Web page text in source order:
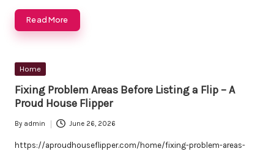
Read More
Posted
Home
Fixing Problem Areas Before Listing a Flip – A
Proud House Flipper
Posted
by
By admin June 26, 2026
https://aproudhouseflipper.com/home/fixing-problem-areas-